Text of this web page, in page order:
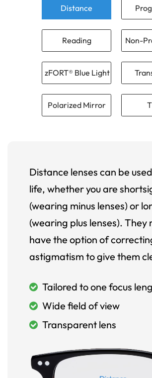
Distance
Reading Non-
zFORT® Blue Light
Polarized Mirror
Distance lenses can be
life, whether you are
(wearing minus lenses) or
(wearing plus lenses). They
have the option of
astigmatism to give them
Tailored to one focus
Wide field of view
Transparent lens